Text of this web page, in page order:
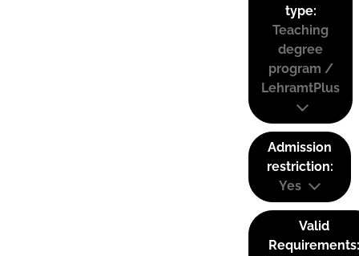
type:
Teaching
degree
program /
LehramtPlus
Admission
restriction:
Yes
Valid
Requirements: